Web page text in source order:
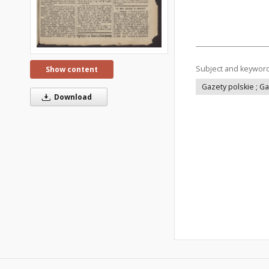
Show content
Download
Subject and
Gazety polskie ;